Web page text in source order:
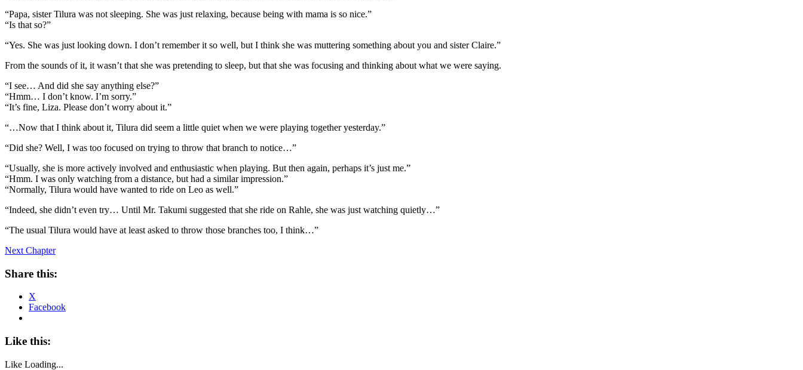
“Papa, sister Tilura was not sleeping. She was just relaxing, because being with mama is so nice.”
“Is that so?”
“Yes. She was just looking down. I don’t remember it so well, but I think she was muttering something about you and sister Claire.”
From the sounds of it, it wasn’t that she was pretending to sleep, but that she was focusing and thinking about what we were saying.
“I see… And did she say anything else?”
“Hmm… I don’t know. I’m sorry.”
“It’s fine, Liza. Please don’t worry about it.”
“…Now that I think about it, Tilura did seem a little quiet when we were playing together yesterday.”
“Did she? Well, I was too focused on trying to throw that branch to notice…”
“Usually, she is more actively involved and enthusiastic when playing. But then again, perhaps it’s just me.”
“Hmm. I was only watching from a distance, but had a similar impression.”
“Normally, Tilura would have wanted to ride on Leo as well.”
“Indeed, she didn’t even try… Until Mr. Takumi suggested that she ride on Rahle, she was just watching quietly…”
“The usual Tilura would have at least asked to throw those branches too, I think…”
Next Chapter
Share this:
X
Facebook
Like this:
Like Loading...